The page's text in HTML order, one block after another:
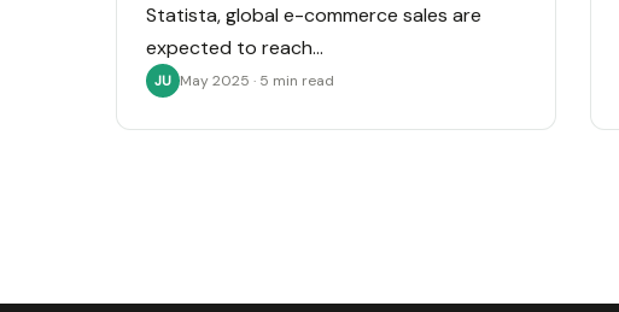
Statista, global e-commerce sales are
expected to reach…
JU May 2025 · 5 min read